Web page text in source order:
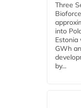
Three
into
GWh
by...